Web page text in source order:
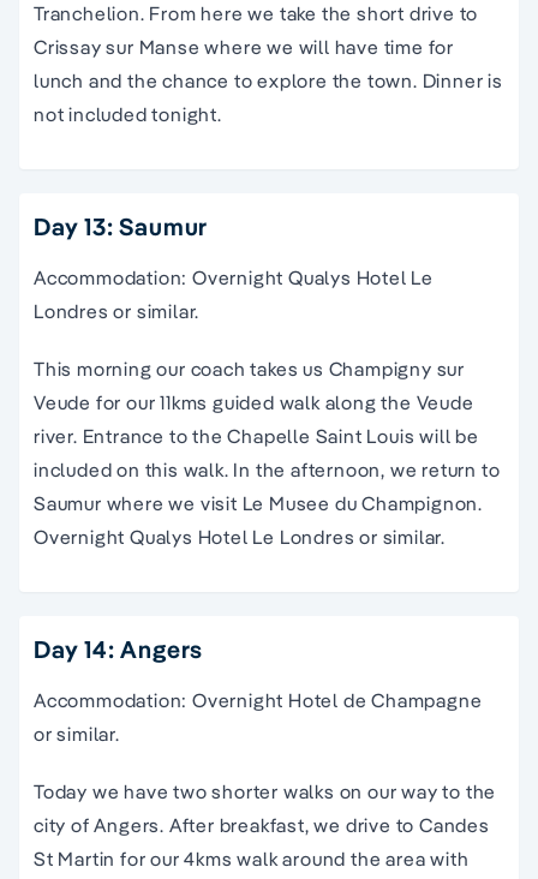
Tranchelion. From here we take the short drive to
Crissay sur Manse where we will have time for
lunch and the chance to explore the town. Dinner is
not included tonight.
Day 13: Saumur
Accommodation: Overnight Qualys Hotel Le
Londres or similar.
This morning our coach takes us Champigny sur
Veude for our 11kms guided walk along the Veude
river. Entrance to the Chapelle Saint Louis will be
included on this walk. In the afternoon, we return to
Saumur where we visit Le Musee du Champignon.
Overnight Qualys Hotel Le Londres or similar.
Day 14: Angers
Accommodation: Overnight Hotel de Champagne
or similar.
Today we have two shorter walks on our way to the
city of Angers. After breakfast, we drive to Candes
St Martin for our 4kms walk around the area with